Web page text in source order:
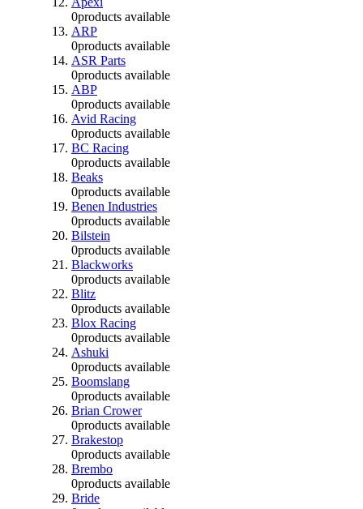
0products available
ARP
0products available
ASR Parts
0products available
ABP
0products available
Avid Racing
0products available
BC Racing
0products available
Beaks
0products available
Benen Industries
0products available
Bilstein
0products available
Blackworks
0products available
Blitz
0products available
Blox Racing
0products available
Ashuki
0products available
Boomslang
0products available
Brian Crower
0products available
Brakestop
0products available
Brembo
0products available
Bride